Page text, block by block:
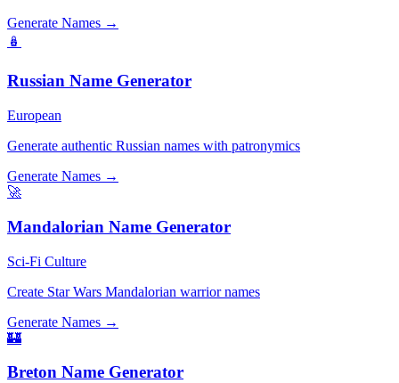
Generate Names →
🪆
Russian Name Generator
European
Generate authentic Russian names with patronymics
Generate Names →
🚀
Mandalorian Name Generator
Sci-Fi Culture
Create Star Wars Mandalorian warrior names
Generate Names →
🏰
Breton Name Generator